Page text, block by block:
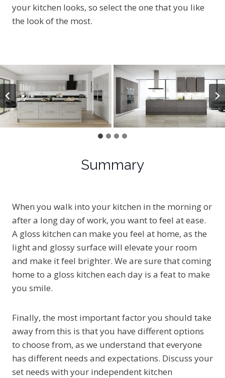
your kitchen looks, so select the one that you like
the look of the most.
Summary
When you walk into your kitchen in the morning or
after a long day of work, you want to feel at ease.
A gloss kitchen can make you feel at home, as the
light and glossy surface will elevate your room
and make it feel brighter. We are sure that coming
home to a gloss kitchen each day is a feat to make
you smile.
Finally, the most important factor you should take
away from this is that you have different options
to choose from, as we understand that everyone
has different needs and expectations. Discuss your
set needs with your independent kitchen